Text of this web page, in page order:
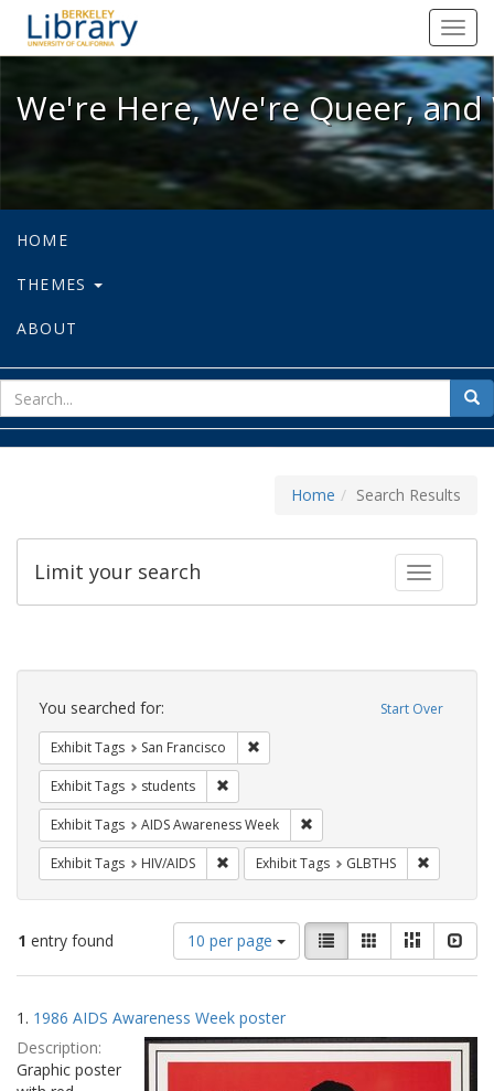
We're Here, We're Queer, and
We're Here, We're Queer,
HOME
THEMES
ABOUT
for
Home Search Results
Toggle
Limit your search
Search
Constraints Start Over
You searched for:
Exhibit Tags San Francisco
Exhibit Tags students
Exhibit Tags AIDS Awareness Week
Exhibit Tags HIV/AIDS Remove constraint Exhibit Tags: HIV/AIDS
Exhibit Tags GLBTHS
1 entry found
Number
of
results
display
per
page
10 per page
View
results
as:
List GalleryMasonry
Search
Results
1. 1986 AIDS Awareness Week poster
Description:
Graphic poster